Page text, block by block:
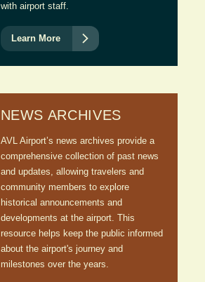
with airport staff.
Learn More 
NEWS ARCHIVES
AVL Airport’s news archives provide a
comprehensive collection of past news
and updates, allowing travelers and
community members to explore
historical announcements and
developments at the airport. This
resource helps keep the public informed
about the airport's journey and
milestones over the years.